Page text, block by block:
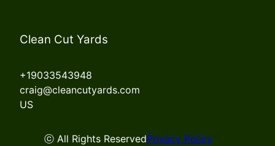
Clean Cut Yards
+19033543948
craig@cleancutyards.com
US
ⓒ All Rights ReservedPrivacy Policy